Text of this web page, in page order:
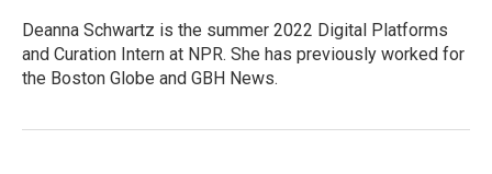
r
I
n
Deanna Schwartz is the summer 2022 Digital Platforms
and Curation Intern at NPR. She has previously worked for
the Boston Globe and GBH News.